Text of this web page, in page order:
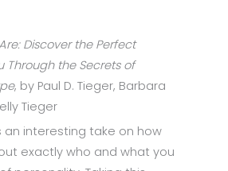
Discover the Perfect
Through the Secrets of
, by Paul D. Tieger, Barbara
Tieger
an interesting take on how
exactly who and what you